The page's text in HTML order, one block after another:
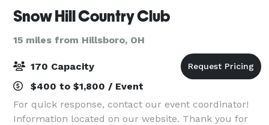
Snow Hill Country Club
15 miles from Hillsboro, OH
170 Capacity
$400 to $1,800 / Event
For quick response, contact our event coordinator!
Information located on our website. Thank you for